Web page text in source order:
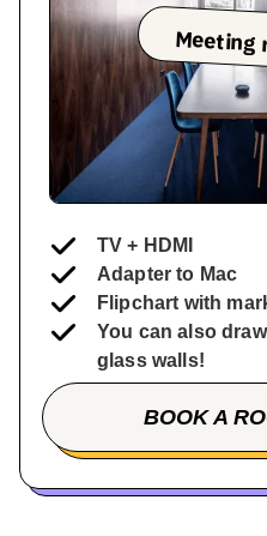
TV + HDMI
Adapter to Mac
Flipchart with
You can also
glass walls!
BOOK A
BOOK A
Meeting